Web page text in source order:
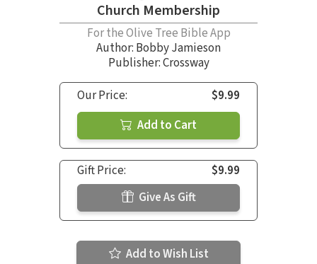
Church Membership
For the Olive Tree Bible App
Author: Bobby Jamieson
Publisher: Crossway
Our Price:
$9.99
Add to Cart
Gift Price:
$9.99
Give As Gift
Add to Wish List